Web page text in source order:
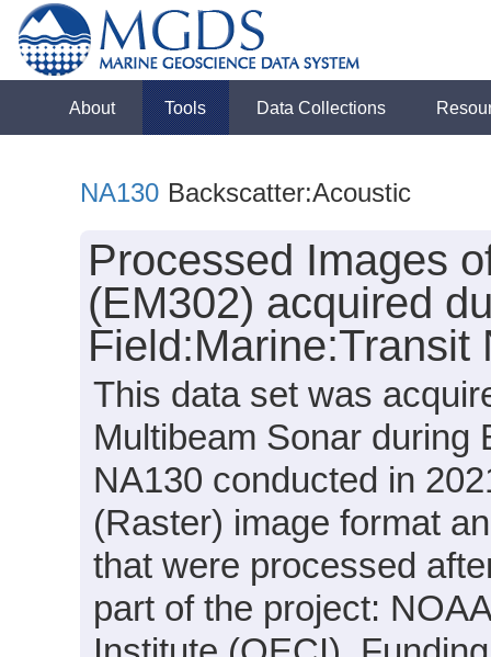
About Tools Data Collections
NA130 Backscatter:Acoustic
Processed Images
(EM302) acquired
Field:Marine:Transit
This data set was
Multibeam Sonar during
NA130 conducted in
(Raster) image format
that were processed
part of the project: